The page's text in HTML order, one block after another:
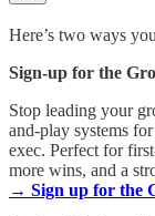
Here’s two ways
Sign-up for the
Stop leading your
and-play systems
exec. Perfect for
more wins, and a
→ Sign up for the